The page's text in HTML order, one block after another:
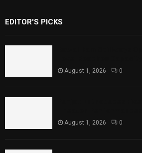
EDITOR'S PICKS
August 1, 2026 0
August 1, 2026 0